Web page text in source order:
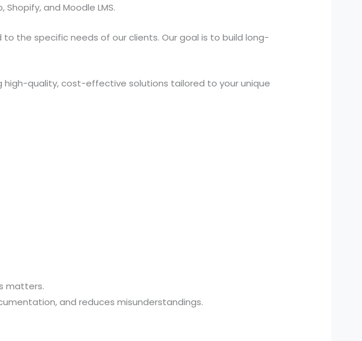
Shopify, and Moodle LMS.
the specific needs of our clients. Our goal is to build long-
quality, cost-effective solutions tailored to your unique
matters.
and reduces misunderstandings.